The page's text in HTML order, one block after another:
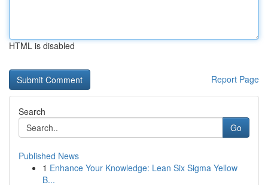
HTML is disabled
Report Page
Search
Go
Published News
1 Enhance Your Knowledge: Lean Six Sigma Yellow
B...